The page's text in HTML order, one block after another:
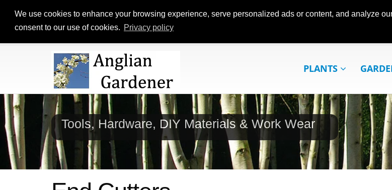
We use cookies to enhance your browsing experience, serve personalized ads or content, and analyze
consent to our use of cookies. Privacy policy
PLANTS
Tools, Hardware, DIY Materials & Work Wear